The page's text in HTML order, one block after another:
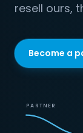
resell ours,
Become a
PARTNER